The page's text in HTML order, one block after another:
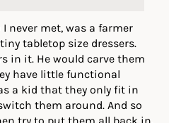
never met, was a farmer
tabletop size dressers.
in it. He would carve them
have little functional
a kid that they only fit in
them around. And so